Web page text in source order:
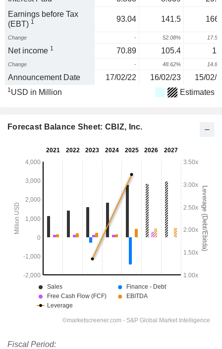
Earnings before Tax
(EBT) 1 93.04 141.5
Change - 52.08%
Net income 1 70.89 105.4
Change - 48.62%
Announcement Date 17/02/22 16/02/23 15/02/
1USD in Million Estimates
Forecast Balance Sheet: CBIZ, Inc.
Fiscal Period: